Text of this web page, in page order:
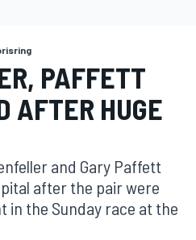
PAFFETT
AFTER HUGE
and Gary Paffett
after the pair were
in the Sunday race at the